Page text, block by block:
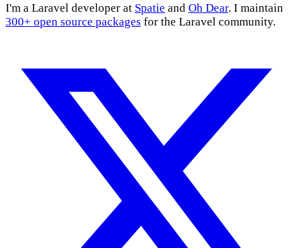
I'm a Laravel developer at Spatie and Oh Dear. I maintain
300+ open source packages for the Laravel community.